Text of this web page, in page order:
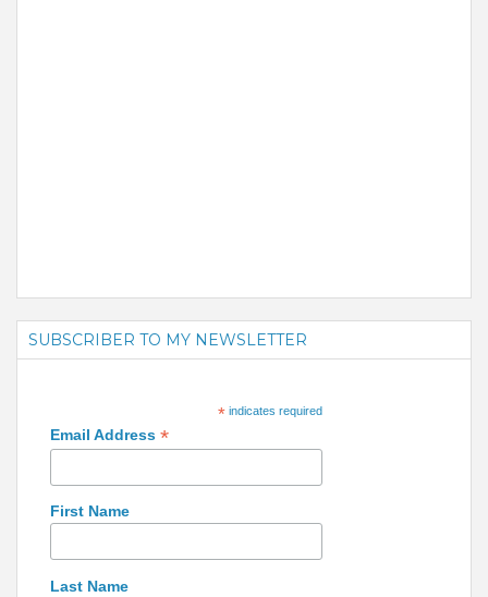
SUBSCRIBER TO MY NEWSLETTER
*indicates required
Email Address *
First Name
Last Name